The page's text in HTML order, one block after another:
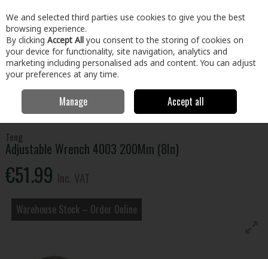
Skip to content
Menu Account Search Cart
Hand Tools
Wrenches,Sockets & Spanners
Adjustable Wrench 4003 200Mm (8In)
Teng
Adjustable Wrench 4003 200Mm (8In)
€51.99
Warehouse Stock – Order Online
We and selected third parties use cookies to give you the best
browsing experience.
By clicking Accept All you consent to the storing of cookies on
your device for functionality, site navigation, analytics and
marketing including personalised ads and content. You can adjust
your preferences at any time.
Manage Accept all